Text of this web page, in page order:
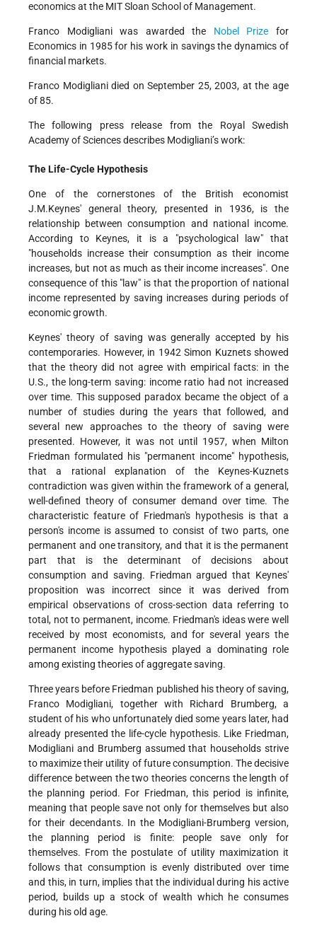
economics at the MIT Sloan School of Management.
Franco Modigliani was awarded the Nobel Prize for
Economics in 1985 for his work in savings the dynamics of
financial markets.
Franco Modigliani died on September 25, 2003, at the age
of 85.
The following press release from the Royal Swedish
Academy of Sciences describes Modigliani’s work:
The Life-Cycle Hypothesis
One of the cornerstones of the British economist
J.M.Keynes' general theory, presented in 1936, is the
relationship between consumption and national income.
According to Keynes, it is a "psychological law" that
"households increase their consumption as their income
increases, but not as much as their income increases". One
consequence of this "law" is that the proportion of national
income represented by saving increases during periods of
economic growth.
Keynes' theory of saving was generally accepted by his
contemporaries. However, in 1942 Simon Kuznets showed
that the theory did not agree with empirical facts: in the
U.S., the long-term saving: income ratio had not increased
over time. This supposed paradox became the object of a
number of studies during the years that followed, and
several new approaches to the theory of saving were
presented. However, it was not until 1957, when Milton
Friedman formulated his "permanent income" hypothesis,
that a rational explanation of the Keynes-Kuznets
contradiction was given within the framework of a general,
well-defined theory of consumer demand over time. The
characteristic feature of Friedman's hypothesis is that a
person's income is assumed to consist of two parts, one
permanent and one transitory, and that it is the permanent
part that is the determinant of decisions about
consumption and saving. Friedman argued that Keynes'
proposition was incorrect since it was derived from
empirical observations of cross-section data referring to
total, not to permanent, income. Friedman's ideas were well
received by most economists, and for several years the
permanent income hypothesis played a dominating role
among existing theories of aggregate saving.
Three years before Friedman published his theory of saving,
Franco Modigliani, together with Richard Brumberg, a
student of his who unfortunately died some years later, had
already presented the life-cycle hypothesis. Like Friedman,
Modigliani and Brumberg assumed that households strive
to maximize their utility of future consumption. The decisive
difference between the two theories concerns the length of
the planning period. For Friedman, this period is infinite,
meaning that people save not only for themselves but also
for their decendants. In the Modigliani-Brumberg version,
the planning period is finite: people save only for
themselves. From the postulate of utility maximization it
follows that consumption is evenly distributed over time
and this, in turn, implies that the individual during his active
period, builds up a stock of wealth which he consumes
during his old age.